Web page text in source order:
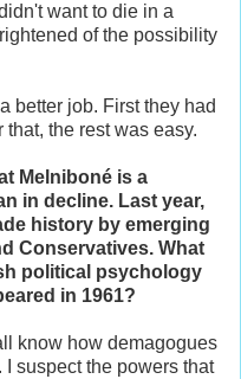
want to die in a
of the possibility
better job. First they had
the rest was easy.
Melniboné is a
in decline. Last year,
history by emerging
Conservatives. What
political psychology
in 1961?
know how demagogues
suspect the powers that